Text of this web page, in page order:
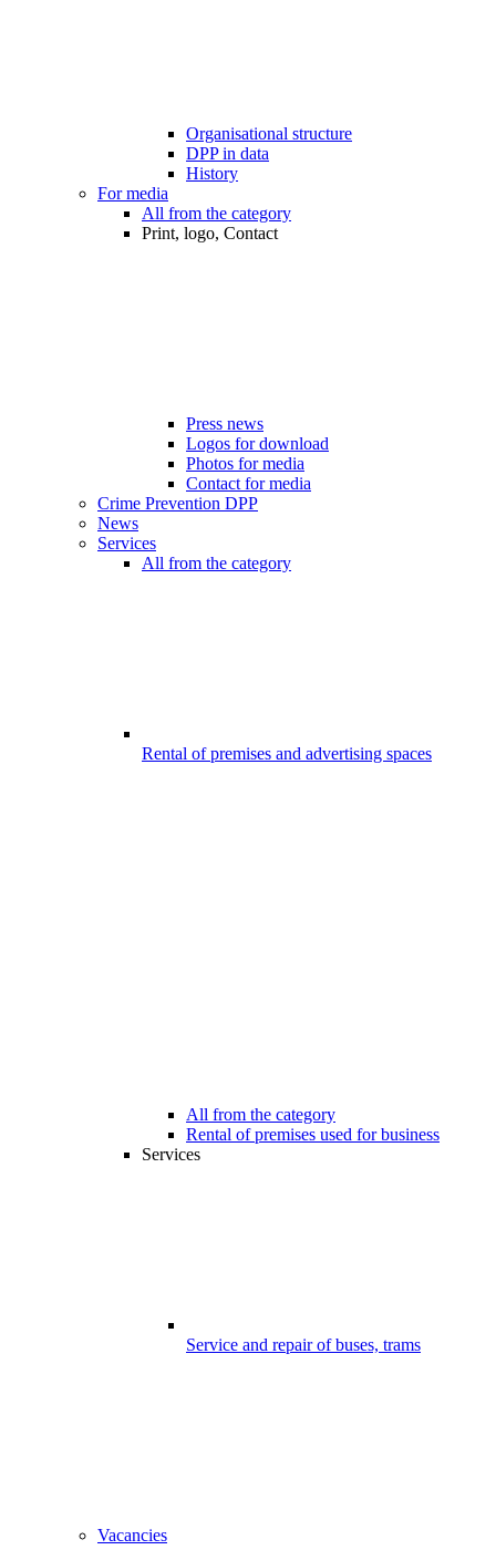
Organisational structure
DPP in data
History
For media
All from the category
Print, logo, Contact
Press news
Logos for download
Photos for media
Contact for media
Crime Prevention DPP
News
Services
All from the category
Rental of premises and advertising spaces
All from the category
Rental of premises used for business
Services
Service and repair of buses, trams
Vacancies